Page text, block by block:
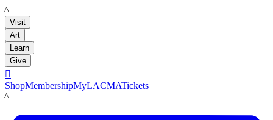
LACMA
Visit
Art
Learn
Give

ShopMembershipMyLACMATickets
LACMA